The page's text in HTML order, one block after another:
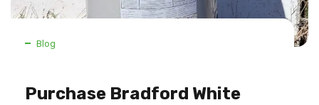
Blog
Purchase Bradford White